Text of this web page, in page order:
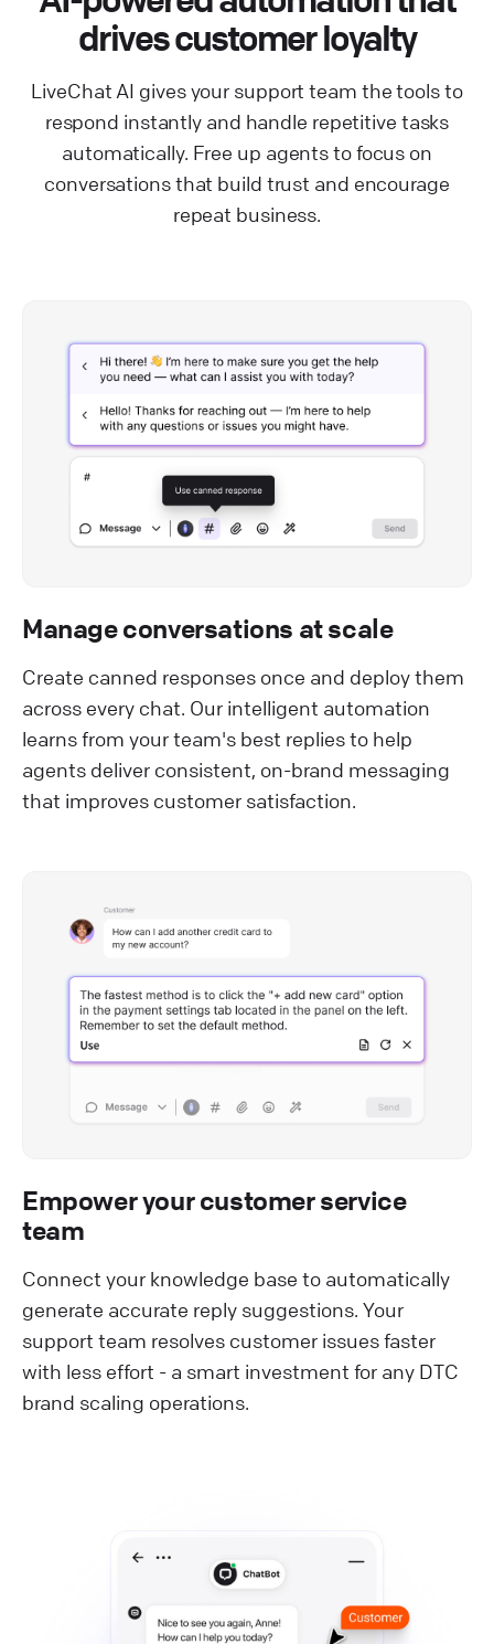
drives customer loyalty
LiveChat AI gives your support team the tools to
respond instantly and handle repetitive tasks
automatically. Free up agents to focus on
conversations that build trust and encourage
repeat business.
Manage conversations at scale
Create canned responses once and deploy them
across every chat. Our intelligent automation
learns from your team's best replies to help
agents deliver consistent, on-brand messaging
that improves customer satisfaction.
Empower your customer service
team
Connect your knowledge base to automatically
generate accurate reply suggestions. Your
support team resolves customer issues faster
with less effort - a smart investment for any DTC
brand scaling operations.